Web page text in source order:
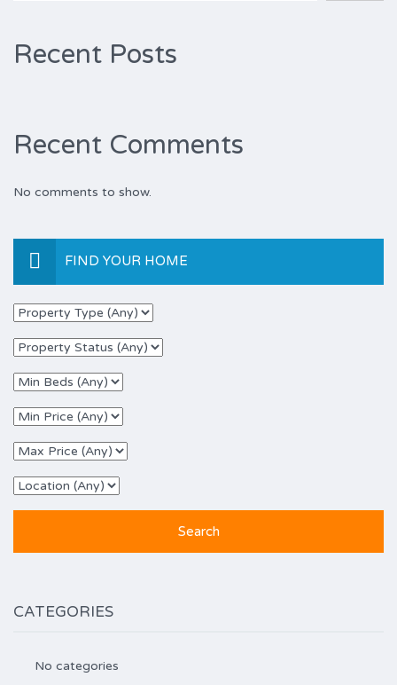
Recent Posts
Recent Comments
No comments to show.
FIND YOUR HOME
CATEGORIES
No categories